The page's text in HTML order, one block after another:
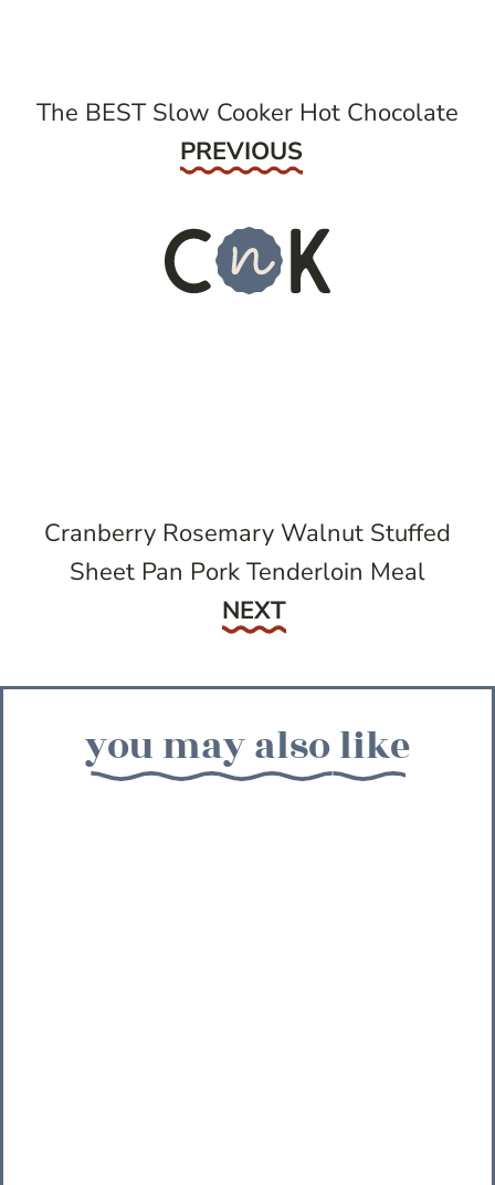
The BEST Slow Cooker Hot Chocolate
Previous
PREVIOUS
Cranberry Rosemary Walnut Stuffed
Sheet Pan Pork Tenderloin Meal
Next
NEXT
you may also like